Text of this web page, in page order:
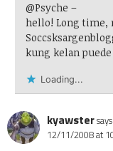
@Psyche –
hello! Long time,
kung kelan
Loading...
kyawstersays:
12/11/2008 at